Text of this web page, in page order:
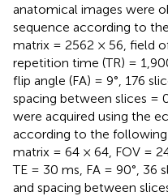
anatomical images were
sequence according to
matrix = 2562 × 56, field
repetition time (TR) =
flip angle (FA) = 9°, 176
spacing between slices =
were acquired using the
according to the
matrix = 64 × 64, FOV =
TE = 30 ms, FA = 90°, 36
and spacing between